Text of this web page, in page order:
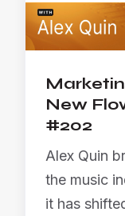
New
#202
Alex Quin
the music
it has